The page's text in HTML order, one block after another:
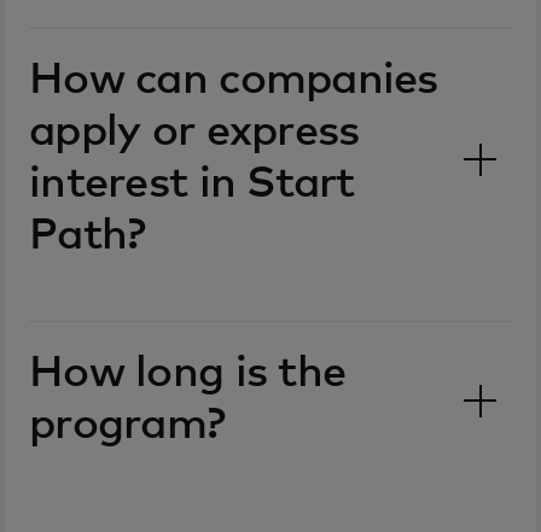
How can companies
apply or express
interest in Start
Path?
How long is the
program?